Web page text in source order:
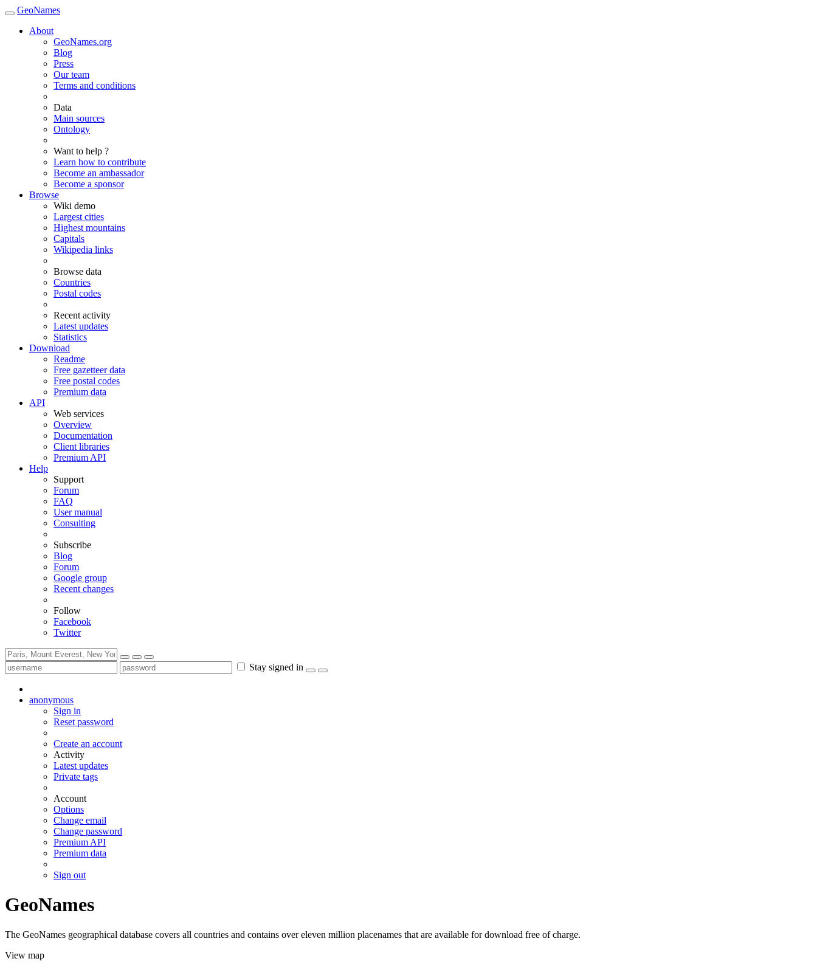
GeoNames
About
GeoNames.org
Blog
Press
Our team
Terms and conditions
Data
Main sources
Ontology
Want to help ?
Learn how to contribute
Become an ambassador
Become a sponsor
Browse
Wiki demo
Largest cities
Highest mountains
Capitals
Wikipedia links
Browse data
Countries
Postal codes
Recent activity
Latest updates
Statistics
Download
Readme
Free gazetteer data
Free postal codes
Premium data
API
Web services
Overview
Documentation
Client libraries
Premium API
Help
Support
Forum
FAQ
User manual
Consulting
Subscribe
Blog
Forum
Google group
Recent changes
Follow
Facebook
Twitter
Stay signed in
anonymous
Sign in
Reset password
Create an account
Activity
Latest updates
Private tags
Account
Options
Change email
Change password
Premium API
Premium data
Sign out
GeoNames
The GeoNames geographical database covers all countries and contains over eleven million placenames that are available for download free of charge.
View map